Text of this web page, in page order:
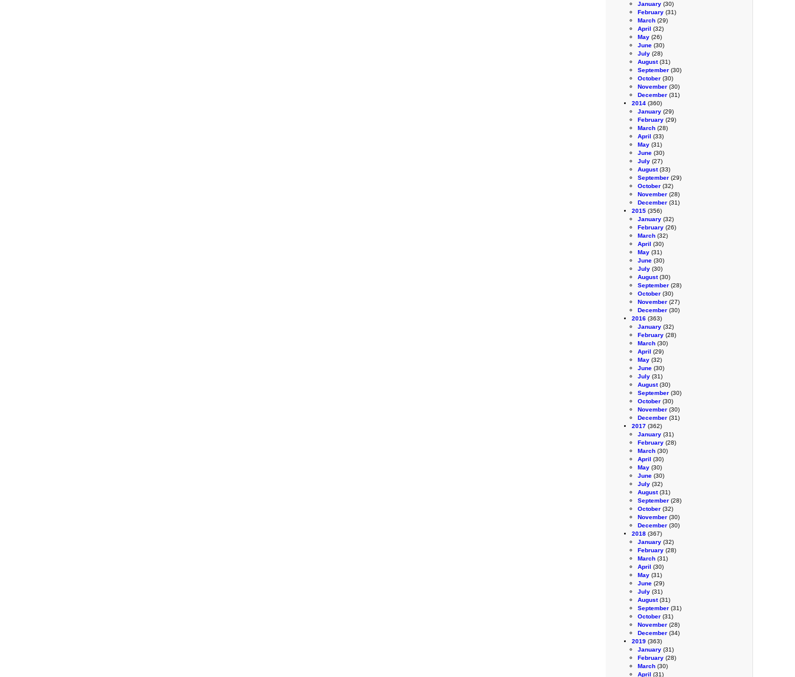
January (30)
February (31)
March (29)
April (32)
May (26)
June (30)
July (28)
August(31)
September (30)
October (30)
November (30)
December (31)
2014 (360)
January (29)
February (29)
March (28)
April (33)
May (31)
June (30)
July (27)
August(33)
September (29)
October (32)
November (28)
December (31)
2015 (356)
January (32)
February (26)
March (32)
April (30)
May (31)
June (30)
July (30)
August(30)
September (28)
October (30)
November (27)
December (30)
2016 (363)
January (32)
February (28)
March (30)
April (29)
May (32)
June (30)
July (31)
August(30)
September (30)
October (30)
November (30)
December (31)
2017 (362)
January (31)
February (28)
March (30)
April (30)
May (30)
June (30)
July (32)
August(31)
September (28)
October (32)
November (30)
December (30)
2018 (367)
January (32)
February (28)
March (31)
April (30)
May (31)
June (29)
July (31)
August(31)
September (31)
October (31)
November (28)
December (34)
2019 (363)
January (31)
February (28)
March (30)
April (31)